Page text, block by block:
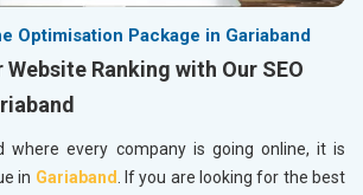
Optimisation Package in Gariaband
Ranking with Our SEO
where every company is going online, it is
in Gariaband
. If you are looking for the best